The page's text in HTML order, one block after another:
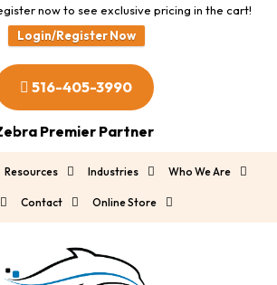
now to see exclusive pricing in the cart!
Login/Register Now
516-405-3990
Premier Partner
Resources Industries Who We Are
Contact Online Store